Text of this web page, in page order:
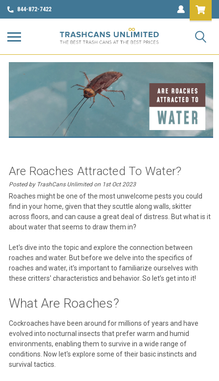
844-872-7422
Are Roaches Attracted To Water?
Posted by TrashCans Unlimited on 1st Oct 2023
Roaches might be one of the most unwelcome pests you could
find in your home, given that they scuttle along walls, skitter
across floors, and can cause a great deal of distress. But what is it
about water that seems to draw them in?
Let's dive into the topic and explore the connection between
roaches and water. But before we delve into the specifics of
roaches and water, it's important to familiarize ourselves with
these critters' characteristics and behavior. So let’s get into it!
What Are Roaches?
Cockroaches have been around for millions of years and have
evolved into nocturnal insects that prefer warm and humid
environments, enabling them to survive in a wide range of
conditions. Now let's explore some of their basic instincts and
survival tactics.